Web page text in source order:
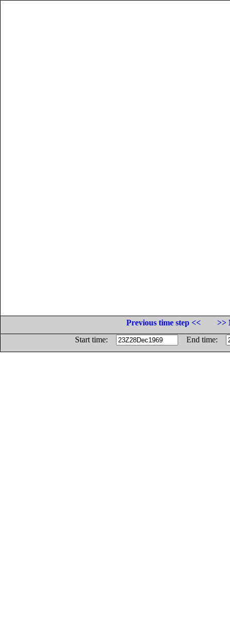
Previous time step <<
>>
Start time:
End time: